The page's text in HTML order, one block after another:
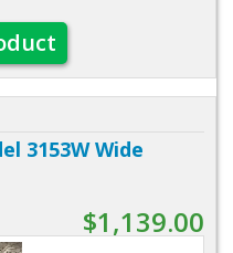
3153W Wide
$1,139.00